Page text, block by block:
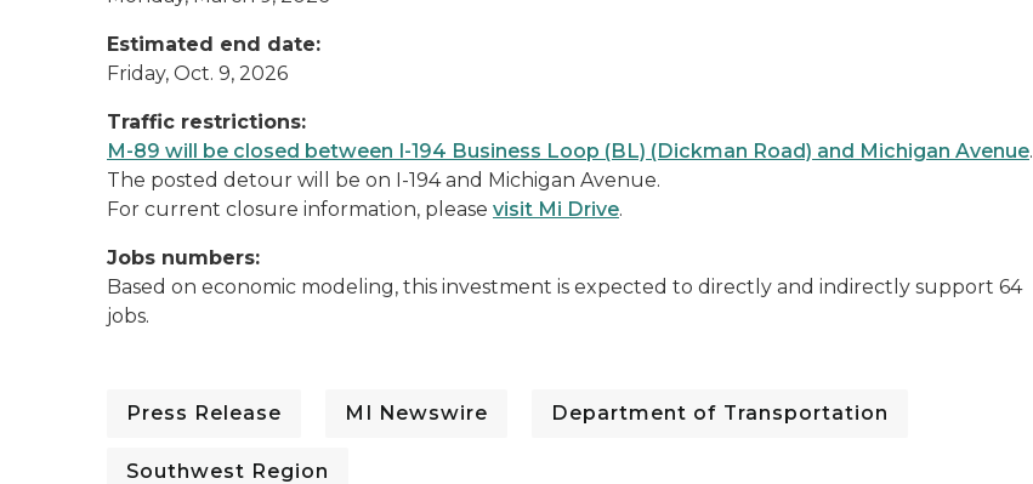
Estimated end date:
Friday, Oct. 9, 2026
Traffic restrictions:
M-89 will be closed between I-194 Business Loop (BL) (Dickman Road) and Michigan Avenue.
The posted detour will be on I-194 and Michigan Avenue.
For current closure information, please visit Mi Drive.
Jobs numbers:
Based on economic modeling, this investment is expected to directly and indirectly support 64
jobs.
Press Release MI Newswire Department of Transportation
Southwest Region